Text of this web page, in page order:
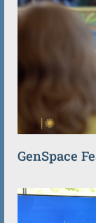
GenSpace